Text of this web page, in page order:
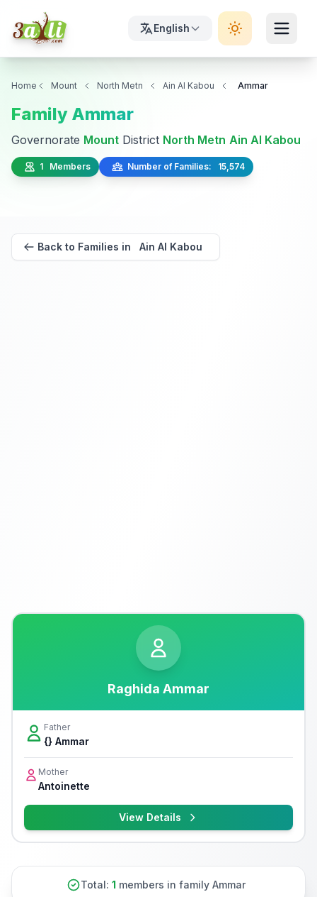
English
Home Mount North Metn Ain Al Kabou Ammar
Family Ammar
Governorate Mount District North Metn Ain Al Kabou
1 Members Number of Families: 15,574
Back to Families in Ain Al Kabou
Raghida Ammar
Father
{} Ammar
Mother
Antoinette
View Details
Total: 1 members in family Ammar